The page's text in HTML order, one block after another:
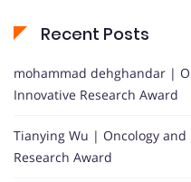
Recent Posts
mohammad dehghandar |
Innovative Research Award
Tianying Wu | Oncology
Research Award